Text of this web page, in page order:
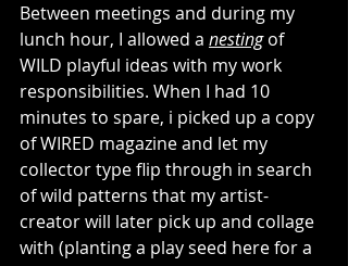
Between meetings and during my
lunch hour, I allowed a nesting of
WILD playful ideas with my work
responsibilities. When I had 10
minutes to spare, i picked up a copy
of WIRED magazine and let my
collector type flip through in search
of wild patterns that my artist-
creator will later pick up and collage
with (planting a play seed here for a